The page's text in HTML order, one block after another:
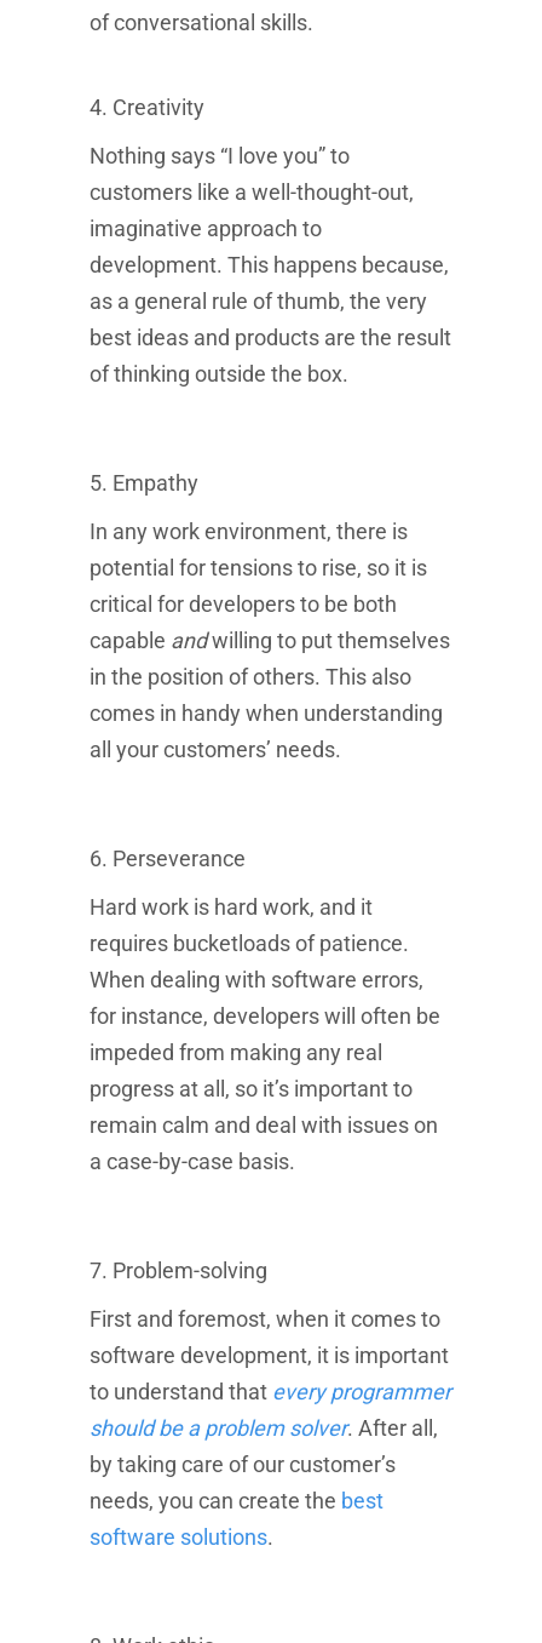
of conversational skills.
4. Creativity
Nothing says “I love you” to
customers like a well-thought-out,
imaginative approach to
development. This happens because,
as a general rule of thumb, the very
best ideas and products are the result
of thinking outside the box.
5. Empathy
In any work environment, there is
potential for tensions to rise, so it is
critical for developers to be both
capable andwilling to put themselves
in the position of others. This also
comes in handy when understanding
all your customers’ needs.
6. Perseverance
Hard work is hard work, and it
requires bucketloads of patience.
When dealing with software errors,
for instance, developers will often be
impeded from making any real
progress at all, so it’s important to
remain calm and deal with issues on
a case-by-case basis.
7. Problem-solving
First and foremost, when it comes to
software development, it is important
to understand that every programmer
should be a problem solver. After all,
by taking care of our customer’s
needs, you can create the best
software solutions.
Find the right bootcamp for you
What is your motivation? How experienced are you?
Where will you live during the program you decide to enroll in?
How do you prefer to learn?